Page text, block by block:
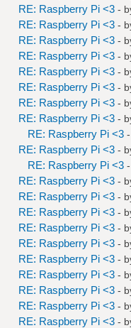
RE: Raspberry Pi <3 -
RE: Raspberry Pi <3 -
RE: Raspberry Pi <3 -
RE: Raspberry Pi <3 -
RE: Raspberry Pi <3 -
RE: Raspberry Pi <3 -
RE: Raspberry Pi <3 -
RE: Raspberry Pi <3 -
RE: Raspberry Pi <3
RE: Raspberry Pi <3 -
RE: Raspberry Pi <3
RE: Raspberry Pi <3 -
RE: Raspberry Pi <3 -
RE: Raspberry Pi <3 -
RE: Raspberry Pi <3 -
RE: Raspberry Pi <3 -
RE: Raspberry Pi <3 -
RE: Raspberry Pi <3 -
RE: Raspberry Pi <3 -
RE: Raspberry Pi <3 -
RE: Raspberry Pi <3 -